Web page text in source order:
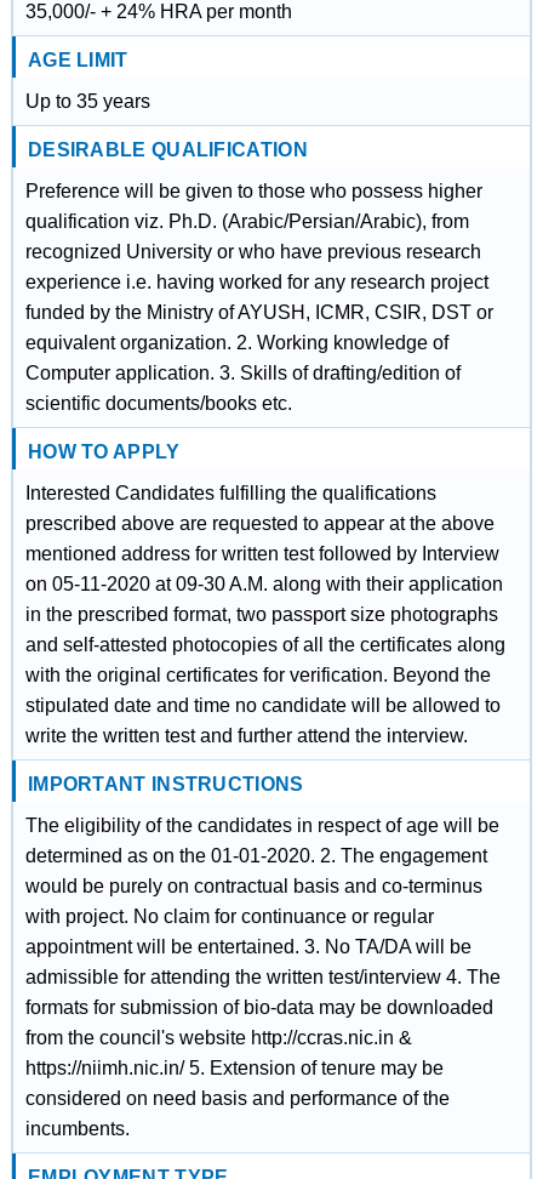
35,000/- + 24% HRA per month
AGE LIMIT
Up to 35 years
DESIRABLE QUALIFICATION
Preference will be given to those who possess higher
qualification viz. Ph.D. (Arabic/Persian/Arabic), from
recognized University or who have previous research
experience i.e. having worked for any research project
funded by the Ministry of AYUSH, ICMR, CSIR, DST or
equivalent organization. 2. Working knowledge of
Computer application. 3. Skills of drafting/edition of
scientific documents/books etc.
HOW TO APPLY
Interested Candidates fulfilling the qualifications
prescribed above are requested to appear at the above
mentioned address for written test followed by Interview
on 05-11-2020 at 09-30 A.M. along with their application
in the prescribed format, two passport size photographs
and self-attested photocopies of all the certificates along
with the original certificates for verification. Beyond the
stipulated date and time no candidate will be allowed to
write the written test and further attend the interview.
IMPORTANT INSTRUCTIONS
The eligibility of the candidates in respect of age will be
determined as on the 01-01-2020. 2. The engagement
would be purely on contractual basis and co-terminus
with project. No claim for continuance or regular
appointment will be entertained. 3. No TA/DA will be
admissible for attending the written test/interview 4. The
formats for submission of bio-data may be downloaded
from the council's website http://ccras.nic.in &
https://niimh.nic.in/ 5. Extension of tenure may be
considered on need basis and performance of the
incumbents.